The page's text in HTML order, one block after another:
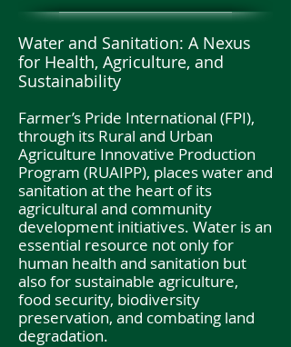
Water and Sanitation: A Nexus
for Health, Agriculture, and
Sustainability
Farmer’s Pride International (FPI),
through its Rural and Urban
Agriculture Innovative Production
Program (RUAIPP), places water and
sanitation at the heart of its
agricultural and community
development initiatives. Water is an
essential resource not only for
human health and sanitation but
also for sustainable agriculture,
food security, biodiversity
preservation, and combating land
degradation.